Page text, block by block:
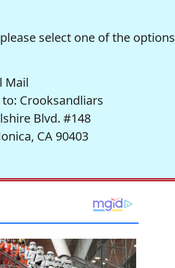
select one of the options
Mail
Crooksandliars
Blvd. #148
CA 90403